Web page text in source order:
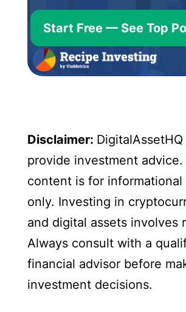
Start Free — See Top
Disclaimer:
provide investment advice.
content is for informational
only. Investing in
and digital assets involves
Always consult with a
financial advisor before
investment decisions.